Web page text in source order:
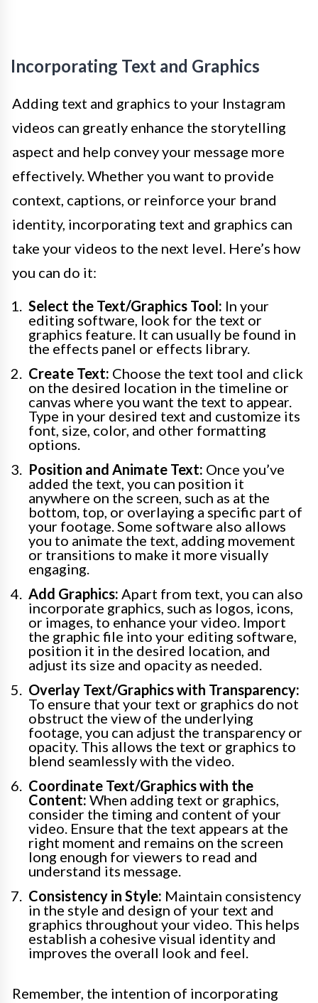
Incorporating Text and Graphics
Adding text and graphics to your Instagram
videos can greatly enhance the storytelling
aspect and help convey your message more
effectively. Whether you want to provide
context, captions, or reinforce your brand
identity, incorporating text and graphics can
take your videos to the next level. Here’s how
you can do it:
Select the Text/Graphics Tool: In your
editing software, look for the text or
graphics feature. It can usually be found in
the effects panel or effects library.
Create Text: Choose the text tool and click
on the desired location in the timeline or
canvas where you want the text to appear.
Type in your desired text and customize its
font, size, color, and other formatting
options.
Position and Animate Text: Once you’ve
added the text, you can position it
anywhere on the screen, such as at the
bottom, top, or overlaying a specific part of
your footage. Some software also allows
you to animate the text, adding movement
or transitions to make it more visually
engaging.
Add Graphics: Apart from text, you can also
incorporate graphics, such as logos, icons,
or images, to enhance your video. Import
the graphic file into your editing software,
position it in the desired location, and
adjust its size and opacity as needed.
Overlay Text/Graphics with Transparency:
To ensure that your text or graphics do not
obstruct the view of the underlying
footage, you can adjust the transparency or
opacity. This allows the text or graphics to
blend seamlessly with the video.
Coordinate Text/Graphics with the
Content: When adding text or graphics,
consider the timing and content of your
video. Ensure that the text appears at the
right moment and remains on the screen
long enough for viewers to read and
understand its message.
Consistency in Style: Maintain consistency
in the style and design of your text and
graphics throughout your video. This helps
establish a cohesive visual identity and
improves the overall look and feel.
Remember, the intention of incorporating